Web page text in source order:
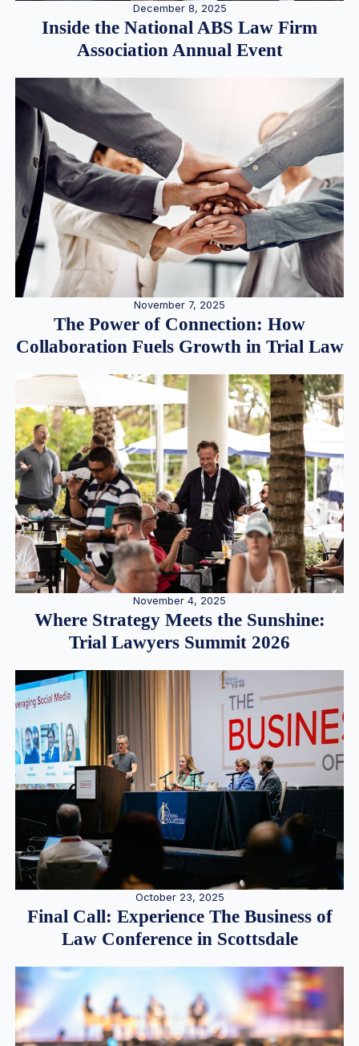
December 8, 2025
Inside the National ABS Law Firm
Association Annual Event
November 7, 2025
The Power of Connection: How
Collaboration Fuels Growth in Trial Law
November 4, 2025
Where Strategy Meets the Sunshine:
Trial Lawyers Summit 2026
October 23, 2025
Final Call: Experience The Business of
Law Conference in Scottsdale